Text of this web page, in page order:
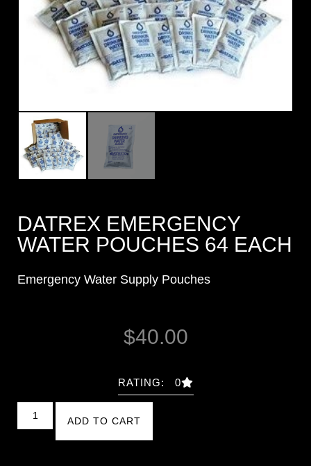
DATREX EMERGENCY
WATER POUCHES 64 EACH
Emergency Water Supply Pouches
$40.00
RATING: 0
ADD TO CART